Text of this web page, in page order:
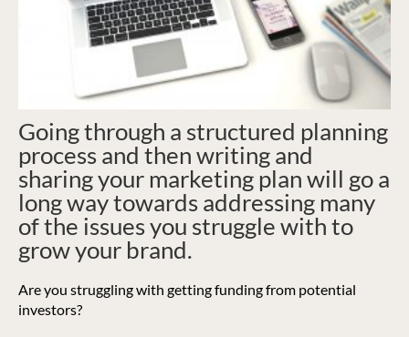
Going through a structured planning
process and then writing and
sharing your marketing plan will go a
long way towards addressing many
of the issues you struggle with to
grow your brand.
Are you struggling with getting funding from potential
investors?